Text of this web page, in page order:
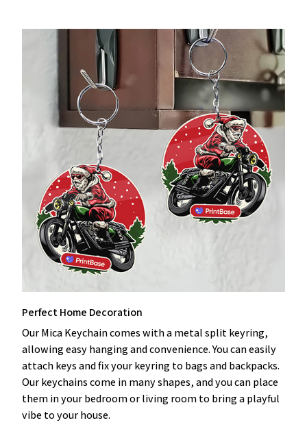
Perfect Home Decoration
Our Mica Keychain comes with a metal split keyring,
allowing easy hanging and convenience. You can easily
attach keys and fix your keyring to bags and backpacks.
Our keychains come in many shapes, and you can place
them in your bedroom or living room to bring a playful
vibe to your house.